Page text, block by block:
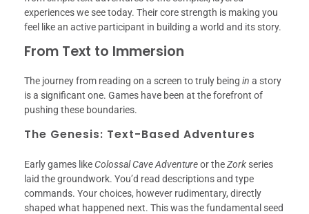
experiences we see today. Their core strength is making you
feel like an active participant in building a world and its story.
From Text to Immersion
The journey from reading on a screen to truly being in a story
is a significant one. Games have been at the forefront of
pushing these boundaries.
The Genesis: Text-Based Adventures
Early games like Colossal Cave Adventureor theZork series
laid the groundwork. You’d read descriptions and type
commands. Your choices, however rudimentary, directly
shaped what happened next. This was the fundamental seed